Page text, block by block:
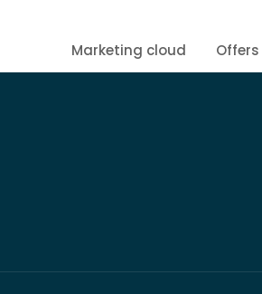
Marketing cloud Offers